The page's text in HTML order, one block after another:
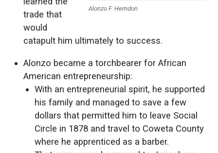
Alonzo F. Herndon
trade that
would
catapult him ultimately to success.
Alonzo became a torchbearer for African
American entrepreneurship:
With an entrepreneurial spirit, he supported
his family and managed to save a few
dollars that permitted him to leave Social
Circle in 1878 and travel to Coweta County
where he apprenticed as a barber.